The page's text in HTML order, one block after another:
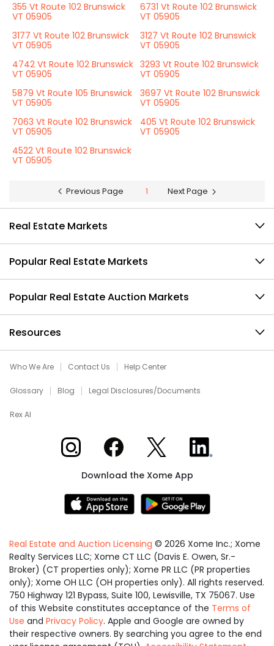
355 Vt Route 102 Brunswick
VT 05905
6731 Vt Route 102 Brunswick
VT 05905
3177 Vt Route 102 Brunswick
VT 05905
3127 Vt Route 102 Brunswick
VT 05905
4742 Vt Route 102 Brunswick
VT 05905
3293 Vt Route 102 Brunswick
VT 05905
5879 Vt Route 105 Brunswick
VT 05905
3697 Vt Route 102 Brunswick
VT 05905
7063 Vt Route 102 Brunswick
VT 05905
405 Vt Route 102 Brunswick
VT 05905
4522 Vt Route 102 Brunswick
VT 05905
Previous Page 1 Next Page
Real Estate Markets
Popular Real Estate Markets
Popular Real Estate Auction Markets
Resources
Who We Are Contact Us Help Center
Glossary Blog Legal Disclosures/Documents
Rex AI
Xome on InstagramXome on Facebook
Xome on XXome on LinkedIn
Download the Xome App
Real Estate and Auction Licensing © 2026 Xome Inc.; Xome
Realty Services LLC; Xome CT LLC (Davis E. Owen, Sr.-
Broker) (CT properties only); Xome PR LLC (PR properties
only); Xome OH LLC (OH properties only). All rights reserved.
750 Highway 121 Bypass, Suite 100, Lewisville, TX 75067. Use
of this Website constitutes acceptance of the Terms of
Use and Privacy Policy. Apple and Google are owned by
their respective owners. By searching you agree to the end